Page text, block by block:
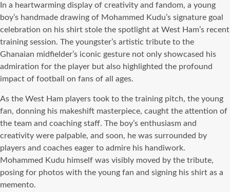
In a heartwarming display of creativity and fandom, a young
boy’s handmade drawing of Mohammed Kudu’s signature goal
celebration on his shirt stole the spotlight at West Ham’s recent
training session. The youngster’s artistic tribute to the
Ghanaian midfielder’s iconic gesture not only showcased his
admiration for the player but also highlighted the profound
impact of football on fans of all ages.
As the West Ham players took to the training pitch, the young
fan, donning his makeshift masterpiece, caught the attention of
the team and coaching staff. The boy’s enthusiasm and
creativity were palpable, and soon, he was surrounded by
players and coaches eager to admire his handiwork.
Mohammed Kudu himself was visibly moved by the tribute,
posing for photos with the young fan and signing his shirt as a
memento.